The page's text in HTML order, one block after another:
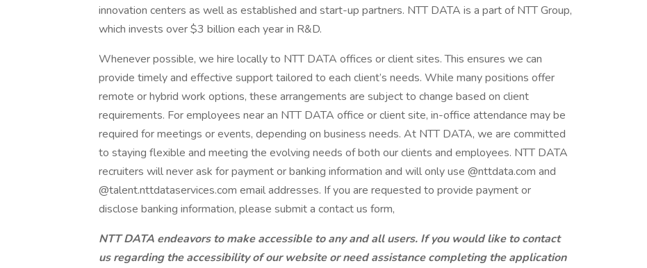
innovation centers as well as established and start-up partners. NTT DATA is a part of NTT Group,
which invests over $3 billion each year in R&D.
Whenever possible, we hire locally to NTT DATA offices or client sites. This ensures we can
provide timely and effective support tailored to each client’s needs. While many positions offer
remote or hybrid work options, these arrangements are subject to change based on client
requirements. For employees near an NTT DATA office or client site, in-office attendance may be
required for meetings or events, depending on business needs. At NTT DATA, we are committed
to staying flexible and meeting the evolving needs of both our clients and employees. NTT DATA
recruiters will never ask for payment or banking information and will only use @nttdata.com and
@talent.nttdataservices.com email addresses. If you are requested to provide payment or
disclose banking information, please submit a contact us form,
NTT DATA endeavors to make accessible to any and all users. If you would like to contact
us regarding the accessibility of our website or need assistance completing the application